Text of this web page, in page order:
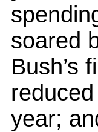
soared
Bush’s
year;